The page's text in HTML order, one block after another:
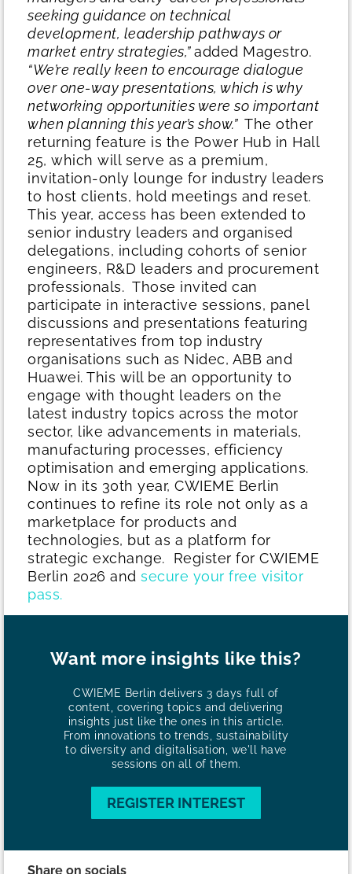
seeking guidance on technical
development, leadership pathways or
market entry strategies,”added Magestro.
“We’re really keen to encourage dialogue
over one-way presentations, which is why
networking opportunities were so important
when planning this year’s show.” The other
returning feature is the Power Hub in Hall
25, which will serve as a premium,
invitation-only lounge for industry leaders
to host clients, hold meetings and reset.
This year, access has been extended to
senior industry leaders and organised
delegations, including cohorts of senior
engineers, R&D leaders and procurement
professionals. Those invited can
participate in interactive sessions, panel
discussions and presentations featuring
representatives from top industry
organisations such as Nidec, ABB and
Huawei. This will be an opportunity to
engage with thought leaders on the
latest industry topics across the motor
sector, like advancements in materials,
manufacturing processes, efficiency
optimisation and emerging applications.
Now in its 30th year, CWIEME Berlin
continues to refine its role not only as a
marketplace for products and
technologies, but as a platform for
strategic exchange.
Register for CWIEME
Berlin 2026 and secure your free visitor
pass.
Want more insights like this?
CWIEME Berlin delivers 3 days full of
content, covering topics and delivering
insights just like the ones in this article.
From innovations to trends, sustainability
to diversity and digitalisation, we'll have
sessions on all of them.
REGISTER INTEREST
Share on socials